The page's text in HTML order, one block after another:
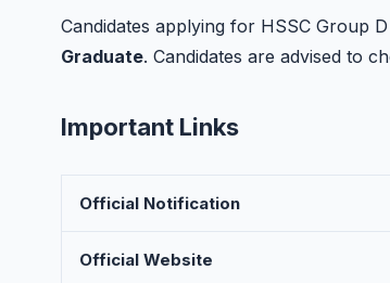
Candidates applying for HSSC Group
Graduate. Candidates are advised to
Important Links
Official Notification
Official Website